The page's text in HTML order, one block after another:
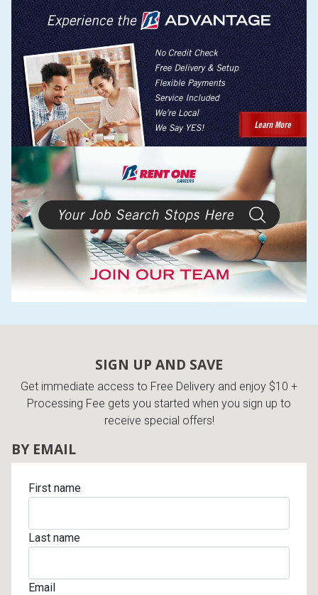
SIGN UP AND SAVE
Get immediate access to Free Delivery and enjoy $10 +
Processing Fee gets you started when you sign up to
receive special offers!
BY EMAIL
First name
Last name
Email